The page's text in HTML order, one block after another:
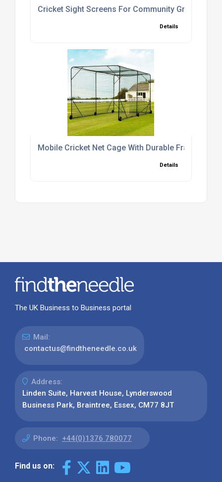
Cricket Sight Screens For Community Grounds
Details
Mobile Cricket Net Cage With Durable Frame
Details
The UK Business to Business portal
Mail:
contactus@findtheneedle.co.uk
Address:
Linden Suite, Harvest House, Lynderswood
Business Park, Braintree, Essex, CM77 8JT
Phone: +44(0)1376 780077
Find us on: